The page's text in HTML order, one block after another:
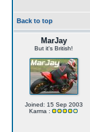
Back to top
MarJay
But it's British!
Joined: 15 Sep 2003
Karma :